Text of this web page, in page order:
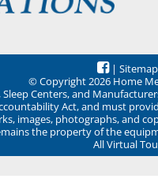
| Sitemap
© Copyright 2026 Home
Centers, and
Act, and must
images, photographs, and
the property of the
All Virtual